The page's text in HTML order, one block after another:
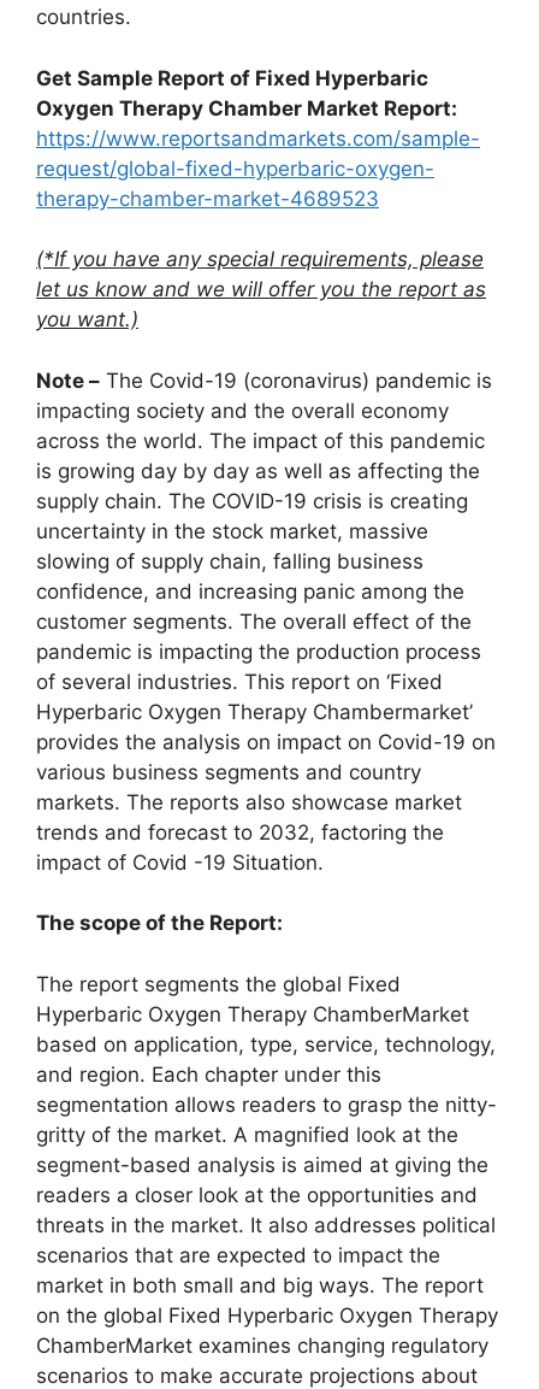
countries.
Get Sample Report of Fixed Hyperbaric
Oxygen Therapy Chamber Market Report:
https://www.reportsandmarkets.com/sample-
request/global-fixed-hyperbaric-oxygen-
therapy-chamber-market-4689523
(*If you have any special requirements, please
let us know and we will offer you the report as
you want.)
Note – The Covid-19 (coronavirus) pandemic is
impacting society and the overall economy
across the world. The impact of this pandemic
is growing day by day as well as affecting the
supply chain. The COVID-19 crisis is creating
uncertainty in the stock market, massive
slowing of supply chain, falling business
confidence, and increasing panic among the
customer segments. The overall effect of the
pandemic is impacting the production process
of several industries. This report on ‘Fixed
Hyperbaric Oxygen Therapy Chambermarket’
provides the analysis on impact on Covid-19 on
various business segments and country
markets. The reports also showcase market
trends and forecast to 2032, factoring the
impact of Covid -19 Situation.
The scope of the Report:
The report segments the global Fixed
Hyperbaric Oxygen Therapy ChamberMarket
based on application, type, service, technology,
and region. Each chapter under this
segmentation allows readers to grasp the nitty-
gritty of the market. A magnified look at the
segment-based analysis is aimed at giving the
readers a closer look at the opportunities and
threats in the market. It also addresses political
scenarios that are expected to impact the
market in both small and big ways. The report
on the global Fixed Hyperbaric Oxygen Therapy
ChamberMarket examines changing regulatory
scenarios to make accurate projections about